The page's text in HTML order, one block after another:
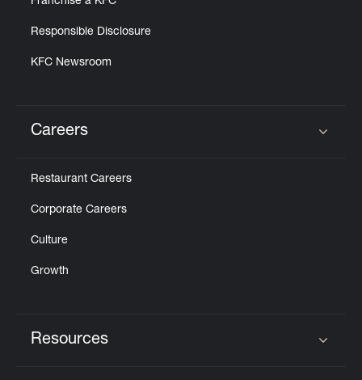
Responsible Disclosure
KFC Newsroom
Careers
Restaurant Careers
Corporate Careers
Culture
Growth
Resources